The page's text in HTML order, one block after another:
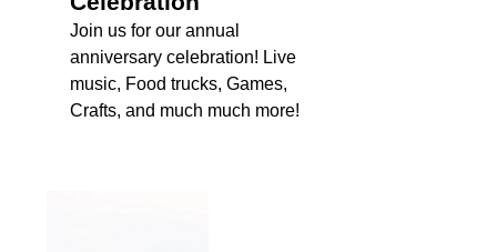
Join us for our annual
anniversary celebration! Live
music, Food trucks, Games,
Crafts, and much much more!